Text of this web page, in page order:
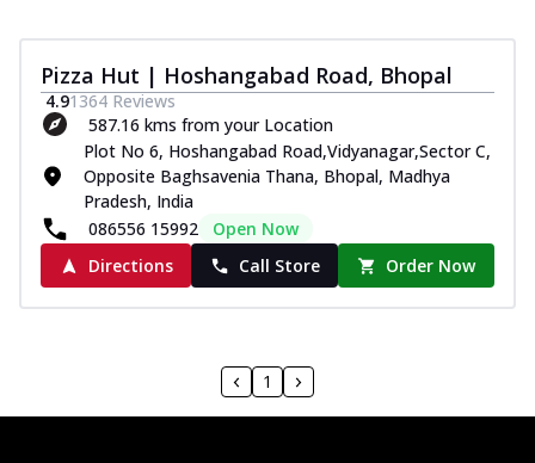
Pizza Hut | Hoshangabad Road, Bhopal
4.91364 Reviews
587.16 kms from your Location
Plot No 6, Hoshangabad Road,Vidyanagar,Sector C,
Opposite Baghsavenia Thana, Bhopal, Madhya
Pradesh, India
086556 15992
Open Now
Directions
Call Store Order Now
1